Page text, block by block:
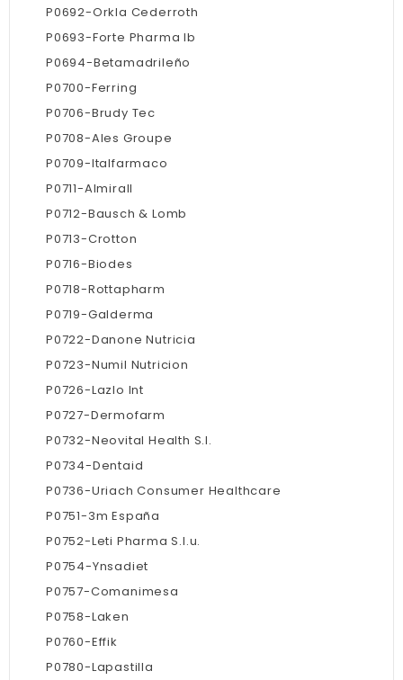
P0692-Orkla Cederroth
P0693-Forte Pharma Ib
P0694-Betamadrileño
P0700-Ferring
P0706-Brudy Tec
P0708-Ales Groupe
P0709-Italfarmaco
P0711-Almirall
P0712-Bausch & Lomb
P0713-Crotton
P0716-Biodes
P0718-Rottapharm
P0719-Galderma
P0722-Danone Nutricia
P0723-Numil Nutricion
P0726-Lazlo Int
P0727-Dermofarm
P0732-Neovital Health S.l.
P0734-Dentaid
P0736-Uriach Consumer Healthcare
P0751-3m España
P0752-Leti Pharma S.l.u.
P0754-Ynsadiet
P0757-Comanimesa
P0758-Laken
P0760-Effik
P0780-Lapastilla